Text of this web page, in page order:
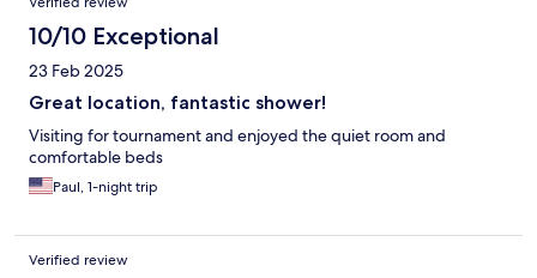
10/10 Exceptional
23 Feb 2025
Great location, fantastic shower!
Visiting for tournament and enjoyed the quiet room and
comfortable beds
Paul, 1-night trip
Verified review